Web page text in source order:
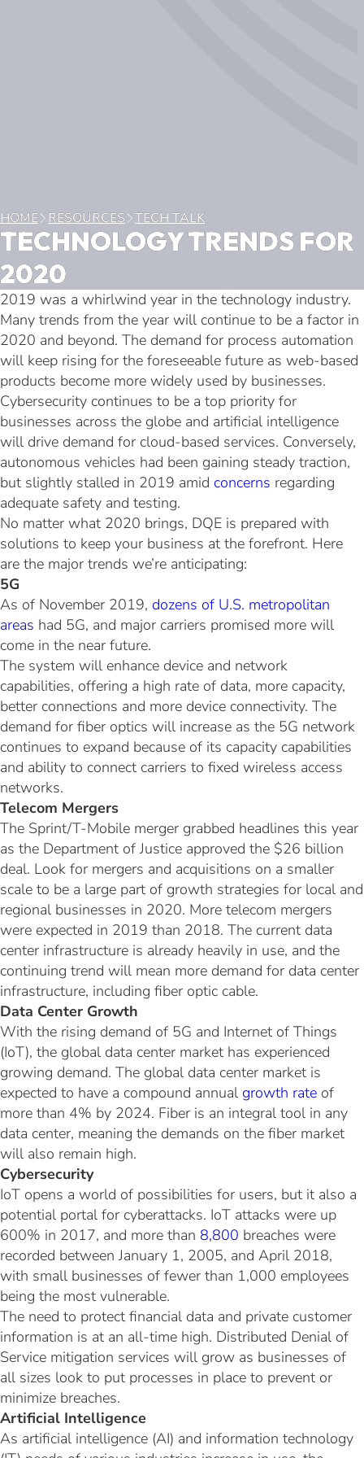
HOME RESOURCES TECH TALK
TECHNOLOGY TRENDS FOR
2020
2019 was a whirlwind year in the technology industry.
Many trends from the year will continue to be a factor in
2020 and beyond. The demand for process automation
will keep rising for the foreseeable future as web-based
products become more widely used by businesses.
Cybersecurity continues to be a top priority for
businesses across the globe and artificial intelligence
will drive demand for cloud-based services. Conversely,
autonomous vehicles had been gaining steady traction,
but slightly stalled in 2019 amid concerns regarding
adequate safety and testing.
No matter what 2020 brings, DQE is prepared with
solutions to keep your business at the forefront. Here
are the major trends we’re anticipating:
5G
As of November 2019, dozens of U.S. metropolitan
areas had 5G, and major carriers promised more will
come in the near future.
The system will enhance device and network
capabilities, offering a high rate of data, more capacity,
better connections and more device connectivity. The
demand for fiber optics will increase as the 5G network
continues to expand because of its capacity capabilities
and ability to connect carriers to fixed wireless access
networks.
Telecom Mergers
The Sprint/T-Mobile merger grabbed headlines this year
as the Department of Justice approved the $26 billion
deal. Look for mergers and acquisitions on a smaller
scale to be a large part of growth strategies for local and
regional businesses in 2020. More telecom mergers
were expected in 2019 than 2018. The current data
center infrastructure is already heavily in use, and the
continuing trend will mean more demand for data center
infrastructure, including fiber optic cable.
Data Center Growth
With the rising demand of 5G and Internet of Things
(IoT), the global data center market has experienced
growing demand. The global data center market is
expected to have a compound annual growth rate of
more than 4% by 2024. Fiber is an integral tool in any
data center, meaning the demands on the fiber market
will also remain high.
Cybersecurity
IoT opens a world of possibilities for users, but it also a
potential portal for cyberattacks. IoT attacks were up
600% in 2017, and more than 8,800 breaches were
recorded between January 1, 2005, and April 2018,
with small businesses of fewer than 1,000 employees
being the most vulnerable.
The need to protect financial data and private customer
information is at an all-time high. Distributed Denial of
Service mitigation services will grow as businesses of
all sizes look to put processes in place to prevent or
minimize breaches.
Artificial Intelligence
As artificial intelligence (AI) and information technology